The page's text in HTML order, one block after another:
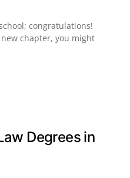
congratulations!
chapter, you might
Degrees in